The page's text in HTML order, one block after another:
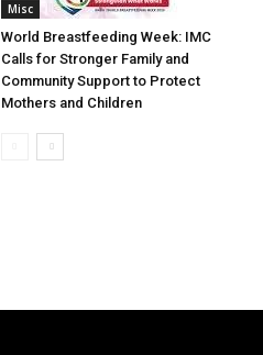
Misc
World Breastfeeding Week: IMC
Calls for Stronger Family and
Community Support to Protect
Mothers and Children